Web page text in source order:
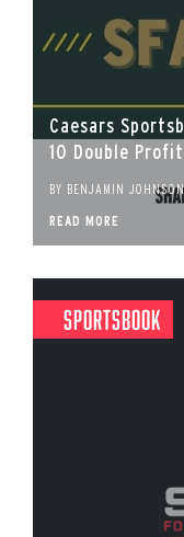
Caesars
10 Double
BY BENJAMIN JOHNSON
READ MORE
Sportsbook